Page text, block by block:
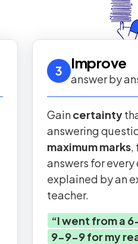
3 Improve
answer by
Gaincertainty
answering
maximum marks,
answers for
explained by an
teacher.
“I went from a
9-9-9 for my